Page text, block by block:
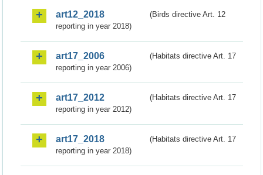
art12_2018
(Birds directive Art. 12
reporting in year 2018)
art17_2006
(Habitats directive Art. 17
reporting in year 2006)
art17_2012
(Habitats directive Art. 17
reporting in year 2012)
art17_2018
(Habitats directive Art. 17
reporting in year 2018)